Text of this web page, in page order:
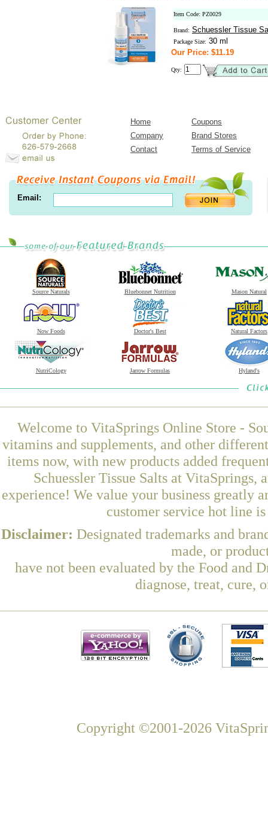
Item Code: PZ0029
Brand: Schuessler Tissue
Package Size: 30 ml
Our Price: $11.19
Qty:
Home
Coupons
Company
Brand Stores
Contact
Terms of Service
Email:
Source Naturals Bluebonnet Nutrition Mason Natural
Now Foods Doctor's Best Natural Factors
NutriCology Jarrow Formulas Hyland's
Welcome to VitaSprings Online Store -
vitamins and supplements, and other
items now, with new products added
Schuessler Tissue Salts at VitaSprings,
experience! We value your business greatly
customer service hot line
Disclaimer: Designated trademarks and
made, or
have not been evaluated by the Food and
diagnose, treat, cure,
Copyright ©2001-2026